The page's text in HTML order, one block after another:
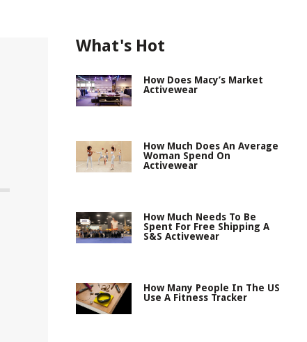
What's Hot
How Does Macy’s Market
Activewear
How Much Does An Average
Woman Spend On
Activewear
How Much Needs To Be
Spent For Free Shipping A
S&S Activewear
How Many People In The US
Use A Fitness Tracker